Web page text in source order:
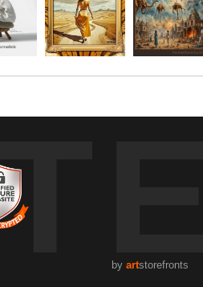
by artstorefronts